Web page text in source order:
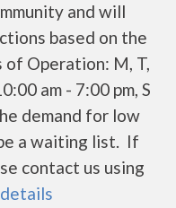
and will
based on the
of Operation: M, T,
am - 7:00 pm, S
demand for low
a waiting list. If
contact us using